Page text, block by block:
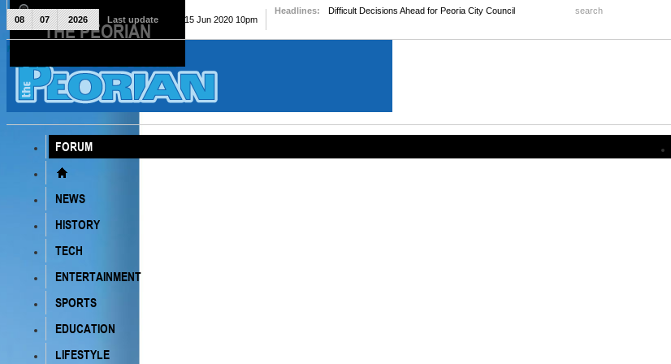
The Peorian
FORUM
NEWS
HISTORY
TECH
ENTERTAINMENT
SPORTS
EDUCATION
LIFESTYLE
08 07 2026 Last update Mon, 15 Jun 2020 10pm
Headlines: Difficult Decisions Ahead for Peoria City Council search
THE PEORIAN